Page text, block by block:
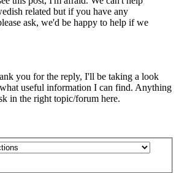
related but if you have any
ask, we'd be happy to help if we
you for the reply, I'll be taking a look
useful information I can find. Anything
in the right topic/forum here.